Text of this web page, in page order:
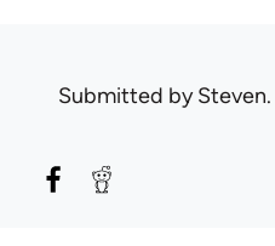
Submitted bySteven.